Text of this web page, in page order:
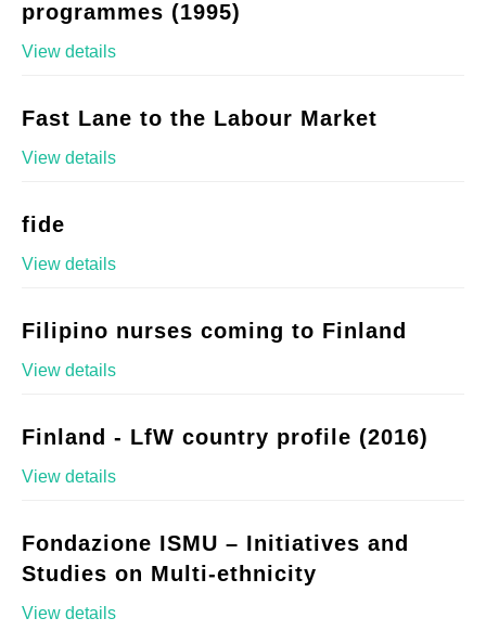
programmes (1995)
View details
Fast Lane to the Labour Market
View details
fide
View details
Filipino nurses coming to Finland
View details
Finland - LfW country profile (2016)
View details
Fondazione ISMU – Initiatives and
Studies on Multi-ethnicity
View details